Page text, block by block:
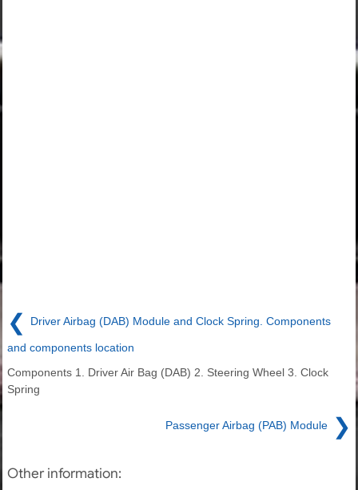
❮ Driver Airbag (DAB) Module and Clock Spring. Components
and components location
Components 1. Driver Air Bag (DAB) 2. Steering Wheel 3. Clock
Spring
Passenger Airbag (PAB) Module ❯
Other information: